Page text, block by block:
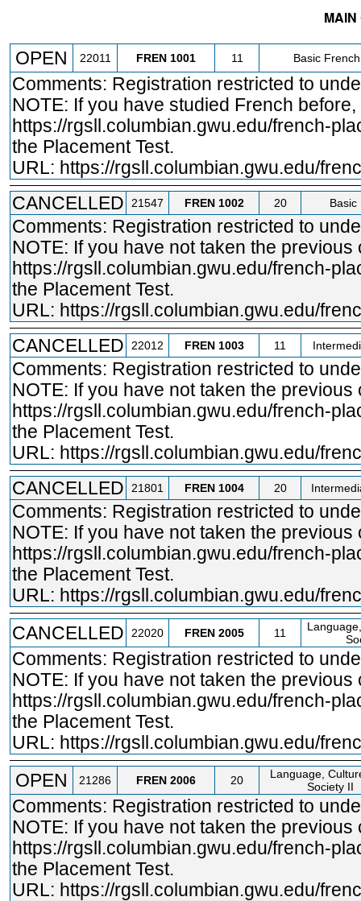
MAIN
OPEN 22011 FREN 1001 11 Basic
Comments: Registration restricted to
NOTE: If you have studied French
https://rgsll.columbian.gwu.edu/french-
the Placement Test.
URL: https://rgsll.columbian.gwu.edu/
CANCELLED
21547 FREN 1002 20 Basic
Comments: Registration restricted to
NOTE: If you have not taken the
https://rgsll.columbian.gwu.edu/french-
the Placement Test.
URL: https://rgsll.columbian.gwu.edu/
CANCELLED
22012 FREN 1003 11
Comments: Registration restricted to
NOTE: If you have not taken the
https://rgsll.columbian.gwu.edu/french-
the Placement Test.
URL: https://rgsll.columbian.gwu.edu/
CANCELLED
21801 FREN 1004 20
Comments: Registration restricted to
NOTE: If you have not taken the
https://rgsll.columbian.gwu.edu/french-
the Placement Test.
URL: https://rgsll.columbian.gwu.edu/
CANCELLED
22020 FREN 2005 11
Comments: Registration restricted to
NOTE: If you have not taken the
https://rgsll.columbian.gwu.edu/french-
the Placement Test.
URL: https://rgsll.columbian.gwu.edu/
OPEN
21286 FREN 2006 20
Language,
Society II
Comments: Registration restricted to
NOTE: If you have not taken the
https://rgsll.columbian.gwu.edu/french-
the Placement Test.
URL: https://rgsll.columbian.gwu.edu/